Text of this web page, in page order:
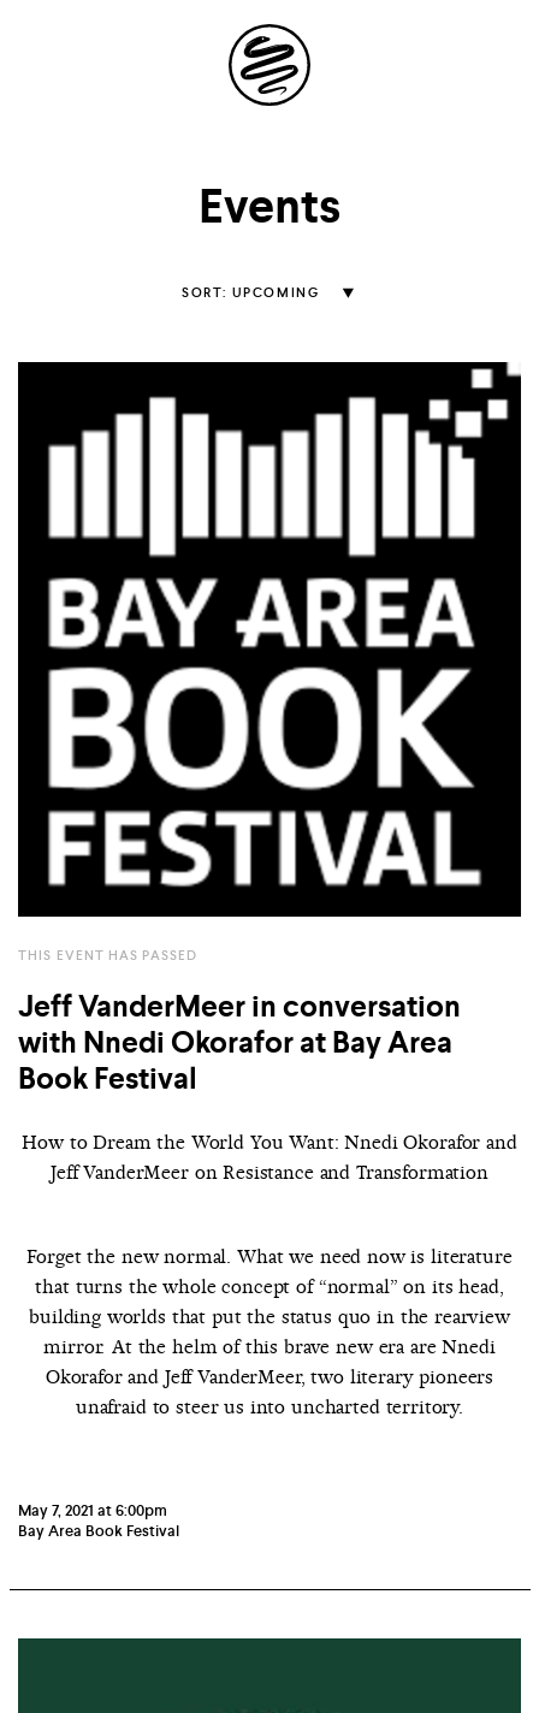
Site
Navigation
Events
Sort
UPCOMING
THIS EVENT HAS PASSED
Jeff VanderMeer in conversation
with Nnedi Okorafor at Bay Area
Book Festival
How to Dream the World You Want: Nnedi Okorafor and
Jeff VanderMeer on Resistance and Transformation
Forget the new normal. What we need now is literature
that turns the whole concept of “normal” on its head,
building worlds that put the status quo in the rearview
mirror.At the helm of this brave new era are Nnedi
Okorafor and Jeff VanderMeer, two literary pioneers
unafraid to steer us into uncharted territory.
May 7, 2021 at 6:00pm
Bay Area Book Festival
Explore the
storytelling in your
inbox
UNITED STATES OF AMERICA